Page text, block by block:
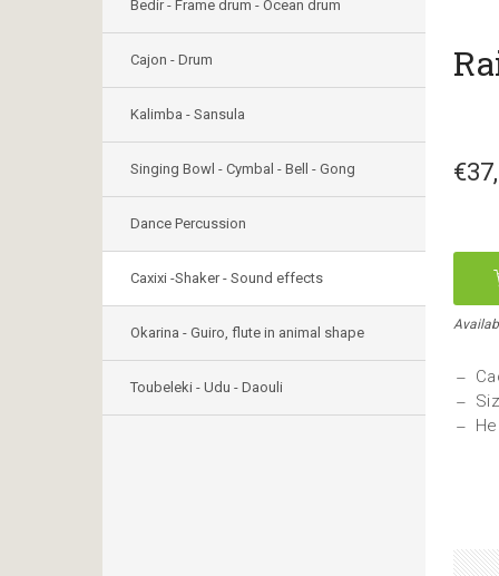
Bedir - Frame drum - Ocean drum
Cajon - Drum
Kalimba - Sansula
Singing Bowl - Cymbal - Bell - Gong
Dance Percussion
Caxixi -Shaker - Sound effects
Okarina - Guiro, flute in animal shape
Toubeleki - Udu - Daouli